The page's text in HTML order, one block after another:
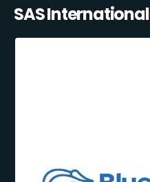
SAS International